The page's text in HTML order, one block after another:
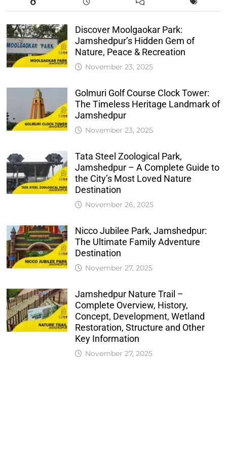
Discover Moolgaokar Park:
Jamshedpur’s Hidden Gem of
Nature, Peace & Recreation
November 23, 2025
Golmuri Golf Course Clock Tower:
The Timeless Heritage Landmark of
Jamshedpur
November 23, 2025
Tata Steel Zoological Park,
Jamshedpur – A Complete Guide to
the City’s Most Loved Nature
Destination
November 26, 2025
Nicco Jubilee Park, Jamshedpur:
The Ultimate Family Adventure
Destination
November 27, 2025
Jamshedpur Nature Trail –
Complete Overview, History,
Concept, Development, Wetland
Restoration, Structure and Other
Key Information
November 27, 2025